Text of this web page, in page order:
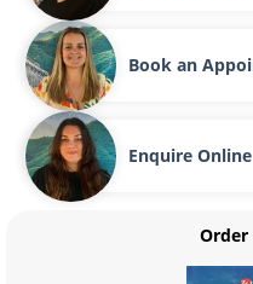
Book an
Enquire Online
Order